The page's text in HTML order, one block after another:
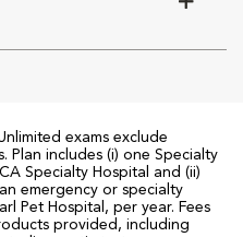
exams exclude
Plan includes (i) one Specialty
Specialty Hospital and (ii)
emergency or specialty
Pet Hospital, per year. Fees
provided, including